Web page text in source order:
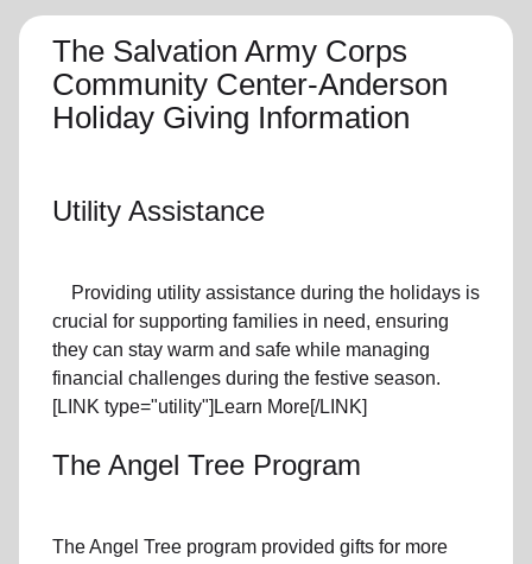
The Salvation Army Corps
Community Center-Anderson
Holiday Giving Information
Utility Assistance
Providing utility assistance during the holidays is
crucial for supporting families in need, ensuring
they can stay warm and safe while managing
financial challenges during the festive season.
[LINK type="utility"]Learn More[/LINK]
The Angel Tree Program
The Angel Tree program provided gifts for more